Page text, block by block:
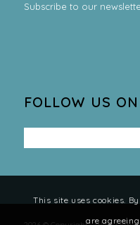
Subscribe to our
FOLLOW US
This site uses cookies.
are